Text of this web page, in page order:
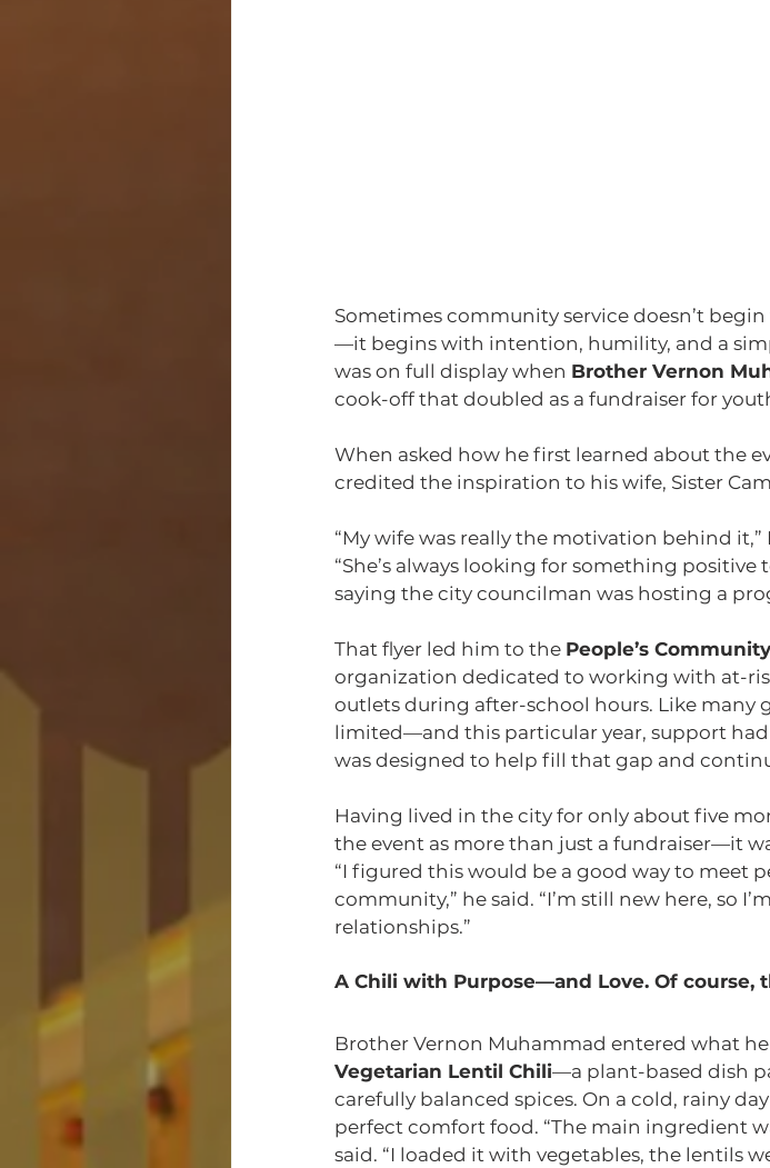
Sometimes community service doesn’t
—it begins with intention, humility, and a
was on full display when Brother Vernon
cook-off that doubled as a fundraiser for
When asked how he first learned about the
credited the inspiration to his wife, Sister
“My wife was really the motivation behind
“She’s always looking for something
saying the city councilman was hosting a
That flyer led him to the People’s
organization dedicated to working with at-
outlets during after-school hours. Like many
limited—and this particular year, support had
was designed to help fill that gap and
Having lived in the city for only about five
the event as more than just a fundraiser—it
“I figured this would be a good way to meet
community,” he said. “I’m still new here, so
relationships.”
A Chili with Purpose—and Love. Of course,
Brother Vernon Muhammad entered what
Vegetarian Lentil Chili—a plant-based dish
carefully balanced spices. On a cold, rainy
perfect comfort food. “The main ingredient
said. “I loaded it with vegetables, the lentils